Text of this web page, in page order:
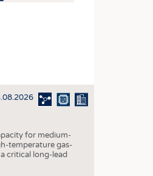
for medium-
temperature gas-
critical long-lead